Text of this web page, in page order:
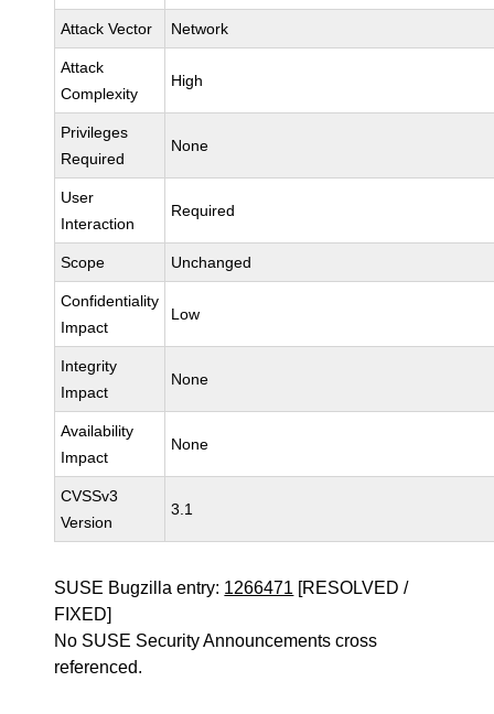
Attack Vector Network
Attack
Complexity
High
Privileges
Required
None
User
Interaction
Required
Scope Unchanged
Confidentiality
Impact
Low
Integrity
Impact
None
Availability
Impact
None
CVSSv3
Version
3.1
SUSE Bugzilla entry: 1266471 [RESOLVED /
FIXED]
No SUSE Security Announcements cross
referenced.